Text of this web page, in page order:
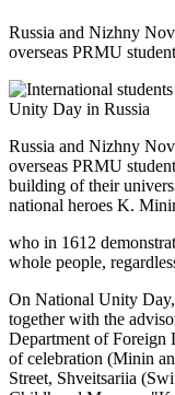
Russia and Nizhny
overseas PRMU
Russia and Nizhny
overseas PRMU
building of their
national heroes K.
who in 1612
whole people,
On National Unity
together with the
Department of Foreign
of celebration (Minin
Street, Shveitsariia